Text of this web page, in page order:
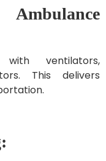
ventilators,
This delivers